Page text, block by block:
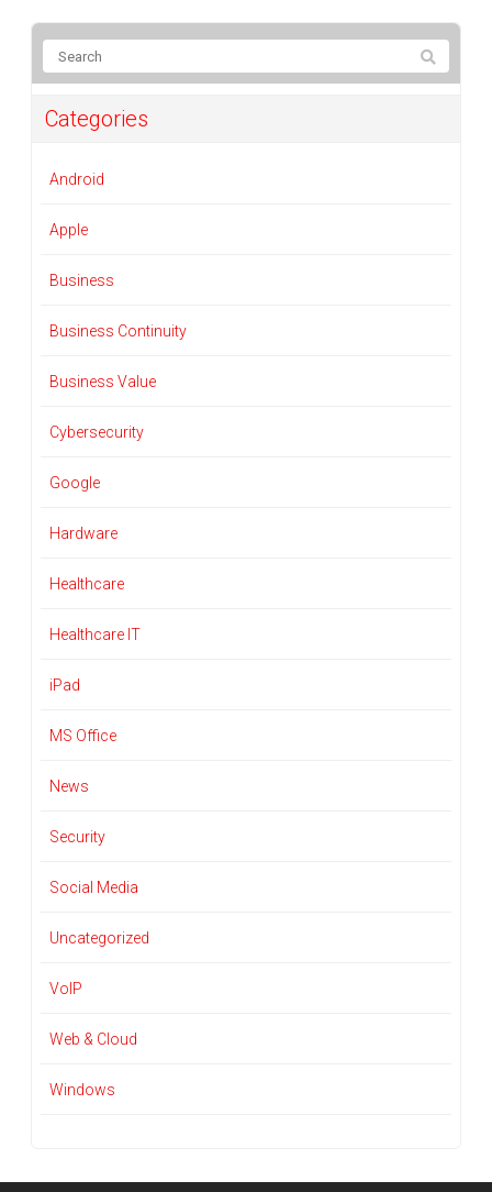
Categories
Android
Apple
Business
Business Continuity
Business Value
Cybersecurity
Google
Hardware
Healthcare
Healthcare IT
iPad
MS Office
News
Security
Social Media
Uncategorized
VoIP
Web & Cloud
Windows